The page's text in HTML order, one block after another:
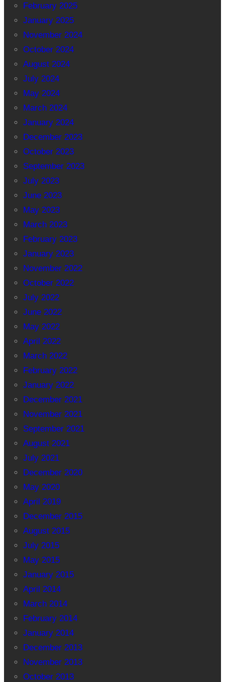
February 2025
January 2025
November 2024
October 2024
August 2024
July 2024
May 2024
March 2024
January 2024
December 2023
October 2023
September 2023
July 2023
June 2023
May 2023
March 2023
February 2023
January 2023
November 2022
October 2022
July 2022
June 2022
May 2022
April 2022
March 2022
February 2022
January 2022
December 2021
November 2021
September 2021
August 2021
July 2021
December 2020
May 2020
April 2019
December 2015
August 2015
July 2015
May 2015
January 2015
April 2014
March 2014
February 2014
January 2014
December 2013
November 2013
October 2013